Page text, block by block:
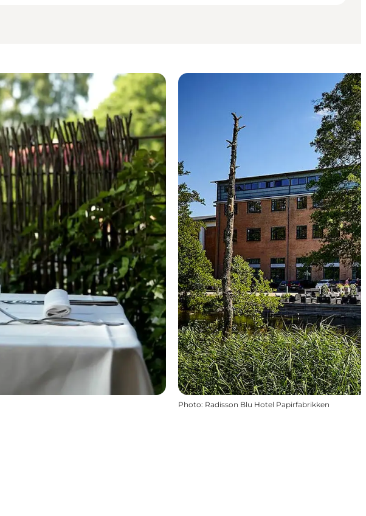
Photo: Radisson Blu Hotel Papirfabrikken